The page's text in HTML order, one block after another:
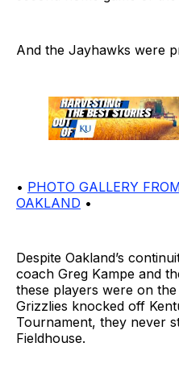
And the Jayhawks were
• PHOTO GALLERY
OAKLAND •
Despite Oakland’s
coach Greg Kampe and
these players were on
Grizzlies knocked off
Tournament, they never
Fieldhouse.